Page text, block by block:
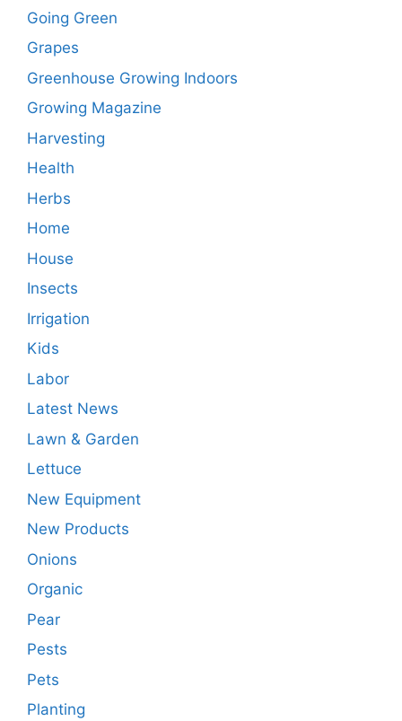
Going Green
Grapes
Greenhouse Growing Indoors
Growing Magazine
Harvesting
Health
Herbs
Home
House
Insects
Irrigation
Kids
Labor
Latest News
Lawn & Garden
Lettuce
New Equipment
New Products
Onions
Organic
Pear
Pests
Pets
Planting